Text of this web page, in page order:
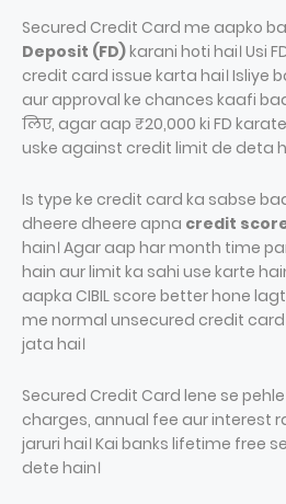
Secured Credit Card me aapko
Deposit (FD)karani hoti hai। Usi
credit card issue karta hai। Isliye
aur approval ke chances kaafi
लिए, agar aap ₹20,000 ki FD
uske against credit limit de deta
Is type ke credit card ka sabse
dheere dheere apna credit
hain। Agar aap har month time
hain aur limit ka sahi use karte
aapka CIBIL score better hone
me normal unsecured credit
jata hai।
Secured Credit Card lene se
charges, annual fee aur interest
jaruri hai। Kai banks lifetime free
dete hain।